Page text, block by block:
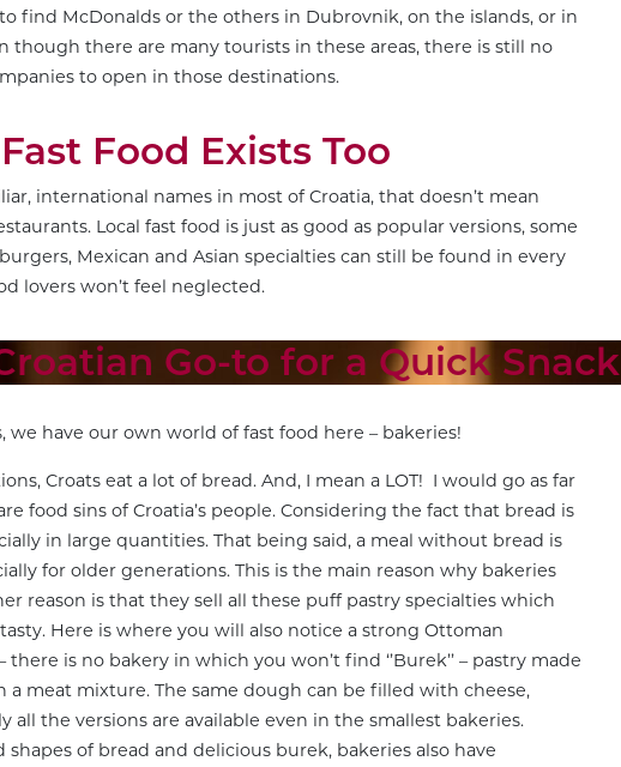
find McDonalds or the others in Dubrovnik, on the islands, or in
though there are many tourists in these areas, there is still no
to open in those destinations.
Food Exists Too
international names in most of Croatia, that doesn’t mean
Local fast food is just as good as popular versions, some
Mexican and Asian specialties can still be found in every
lovers won’t feel neglected.
Go-to for a Quick Snack
we have our own world of fast food here – bakeries!
Croats eat a lot of bread. And, I mean a LOT! I would go as far
food sins of Croatia’s people. Considering the fact that bread is
in large quantities. That being said, a meal without bread is
for older generations. This is the main reason why bakeries
reason is that they sell all these puff pastry specialties which
Here is where you will also notice a strong Ottoman
is no bakery in which you won’t find ‘’Burek’’ – pastry made
meat mixture. The same dough can be filled with cheese,
all the versions are available even in the smallest bakeries.
of bread and delicious burek, bakeries also have